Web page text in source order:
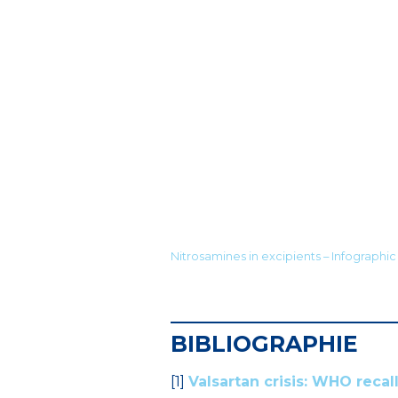
Nitrosamines in excipients – Infographic
BIBLIOGRAPHIE
[1] Valsartan crisis: WHO recall